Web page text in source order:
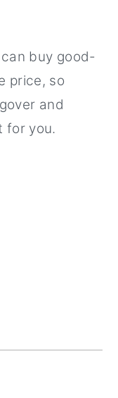
buy good-
price, so
and
for you.